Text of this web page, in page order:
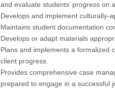
and evaluate students’ progress on
Develops and implement culturally-
Maintains student documentation
Develops or adapt materials
Plans and implements a formalized
client progress.
Provides comprehensive case
prepared to engage in a successful